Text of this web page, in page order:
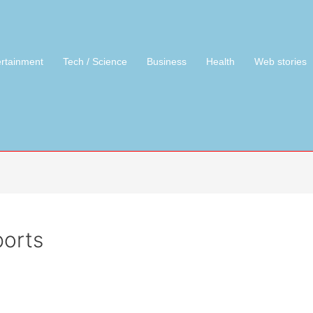
Tech / Science Business Health Web stories